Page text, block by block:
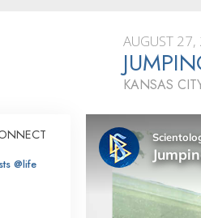
What
Meet A
Inside a
The
An
Love
AUGUST
KANSAS
@life